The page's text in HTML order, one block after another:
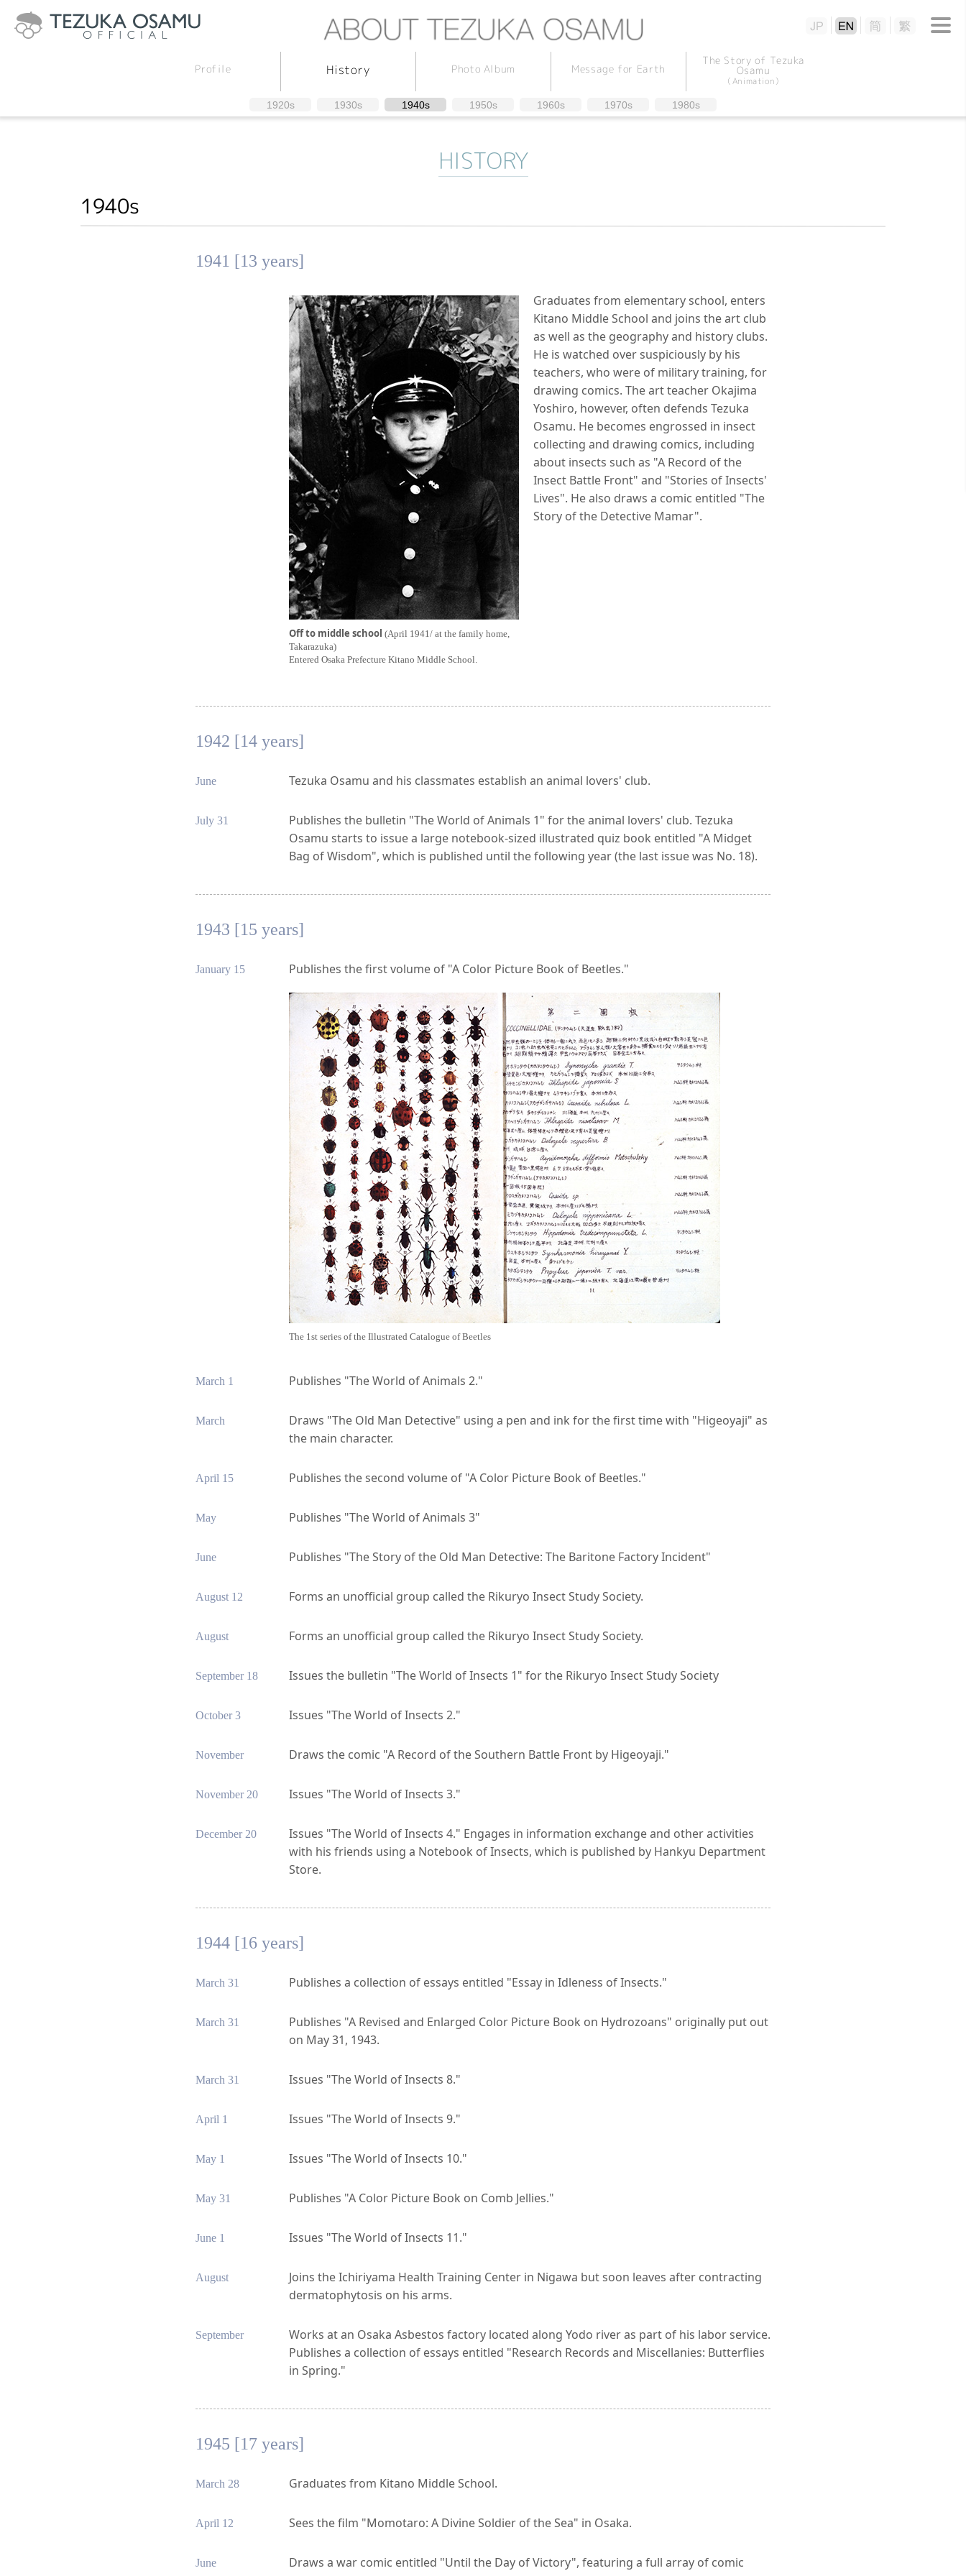
Profile History Photo Album Message for Earth
The Story of Tezuka
Osamu
（Animation）
1920s 1930s 1940s 1950s 1960s 1970s 1980s
HISTORY
1940s
1941 [13 years]
Off to middle school (April 1941/ at the family home,
Takarazuka)
Entered Osaka Prefecture Kitano Middle School.
Graduates from elementary school, enters
Kitano Middle School and joins the art club
as well as the geography and history clubs.
He is watched over suspiciously by his
teachers, who were of military training, for
drawing comics. The art teacher Okajima
Yoshiro, however, often defends Tezuka
Osamu. He becomes engrossed in insect
collecting and drawing comics, including
about insects such as "A Record of the
Insect Battle Front" and "Stories of Insects'
Lives". He also draws a comic entitled "The
Story of the Detective Mamar".
1942 [14 years]
June Tezuka Osamu and his classmates establish an animal lovers' club.
July 31
Publishes the bulletin "The World of Animals 1" for the animal lovers' club. Tezuka
Osamu starts to issue a large notebook-sized illustrated quiz book entitled "A Midget
Bag of Wisdom", which is published until the following year (the last issue was No. 18).
1943 [15 years]
January 15 Publishes the first volume of "A Color Picture Book of Beetles."
The 1st series of the Illustrated Catalogue of Beetles
March 1 Publishes "The World of Animals 2."
March
Draws "The Old Man Detective" using a pen and ink for the first time with "Higeoyaji" as
the main character.
April 15 Publishes the second volume of "A Color Picture Book of Beetles."
May Publishes "The World of Animals 3"
June Publishes "The Story of the Old Man Detective: The Baritone Factory Incident"
August 12 Forms an unofficial group called the Rikuryo Insect Study Society.
August Forms an unofficial group called the Rikuryo Insect Study Society.
September 18 Issues the bulletin "The World of Insects 1" for the Rikuryo Insect Study Society
October 3 Issues "The World of Insects 2."
November Draws the comic "A Record of the Southern Battle Front by Higeoyaji."
November 20 Issues "The World of Insects 3."
December 20
Issues "The World of Insects 4." Engages in information exchange and other activities
with his friends using a Notebook of Insects, which is published by Hankyu Department
Store.
1944 [16 years]
March 31 Publishes a collection of essays entitled "Essay in Idleness of Insects."
March 31
Publishes "A Revised and Enlarged Color Picture Book on Hydrozoans" originally put out
on May 31, 1943.
March 31 Issues "The World of Insects 8."
April 1 Issues "The World of Insects 9."
May 1 Issues "The World of Insects 10."
May 31 Publishes "A Color Picture Book on Comb Jellies."
June 1 Issues "The World of Insects 11."
August
Joins the Ichiriyama Health Training Center in Nigawa but soon leaves after contracting
dermatophytosis on his arms.
September
Works at an Osaka Asbestos factory located along Yodo river as part of his labor service.
Publishes a collection of essays entitled "Research Records and Miscellanies: Butterflies
in Spring."
1945 [17 years]
March 28 Graduates from Kitano Middle School.
April 12 Sees the film "Momotaro: A Divine Soldier of the Sea" in Osaka.
June
Draws a war comic entitled "Until the Day of Victory", featuring a full array of comic